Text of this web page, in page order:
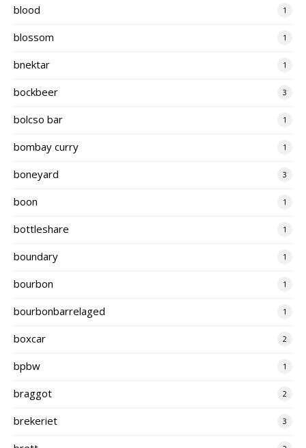
blood 1
blossom 1
bnektar 1
bockbeer 3
bolcso bar 1
bombay curry 1
boneyard 3
boon 1
bottleshare 1
boundary 1
bourbon 1
bourbonbarrelaged 1
boxcar 2
bpbw 1
braggot 2
brekeriet 3